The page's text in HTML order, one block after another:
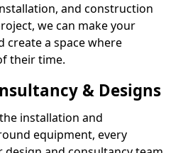
and construction
we can make your
create a space where
their time.
& Designs
installation and
equipment, every